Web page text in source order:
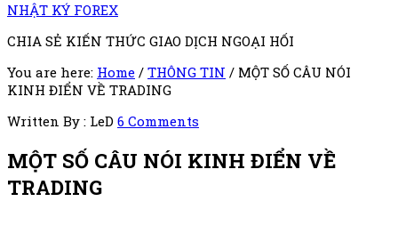
NHẬT KÝ FOREX
CHIA SẺ KIẾN THỨC GIAO DỊCH NGOẠI HỐI
You are here: Home / THÔNG TIN / MỘT SỐ CÂU NÓI
KINH ĐIỂN VỀ TRADING
Written By : LeD 6 Comments
MỘT SỐ CÂU NÓI KINH ĐIỂN VỀ
TRADING